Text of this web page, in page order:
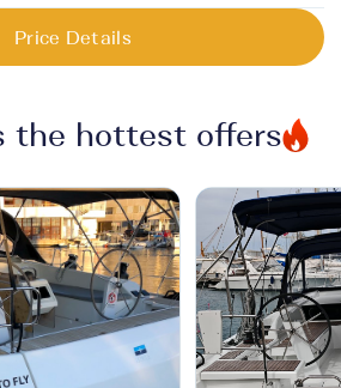
Price Details
the hottest offers